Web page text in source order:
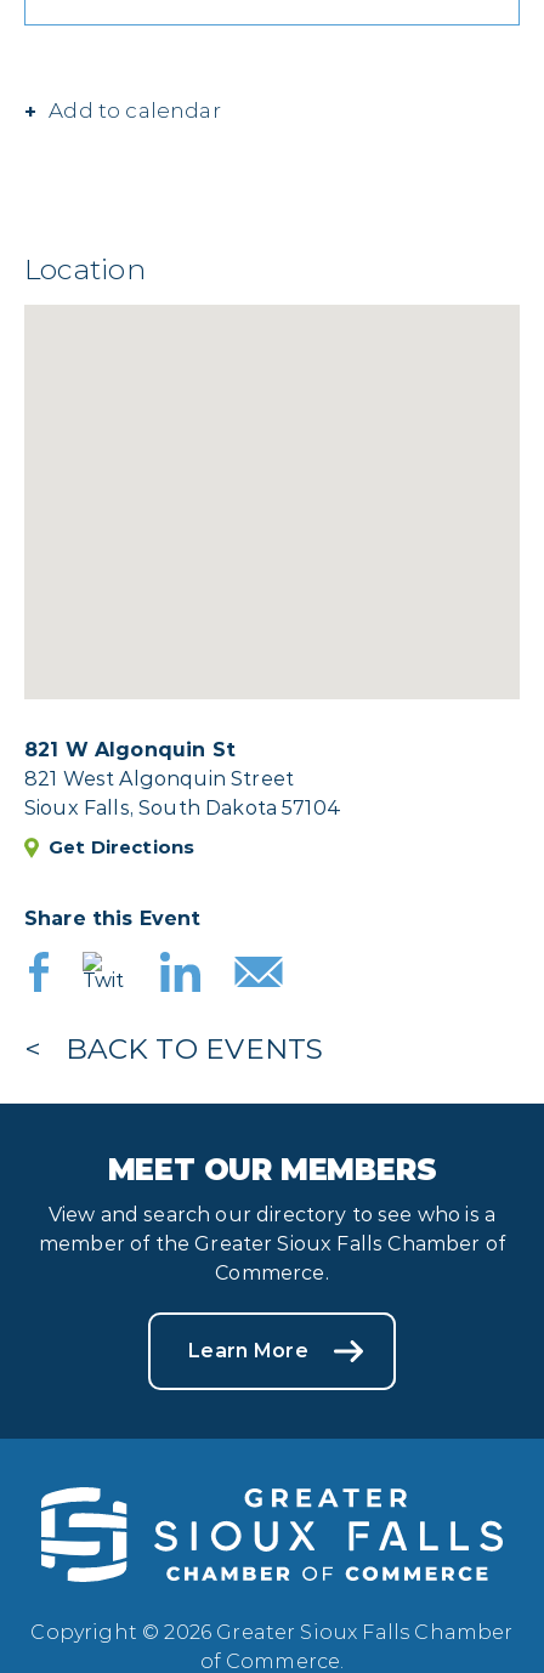
Add to calendar
Location
821 W Algonquin St
821 West Algonquin Street
Sioux Falls, South Dakota 57104
Get Directions
Share this Event
BACK TO EVENTS
MEET OUR MEMBERS
View and search our directory to see who is a
member of the Greater Sioux Falls Chamber of
Commerce.
Learn More
Copyright © 2026 Greater Sioux Falls Chamber
of Commerce.